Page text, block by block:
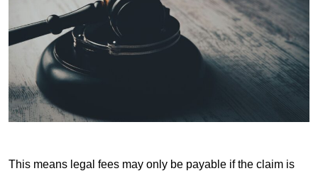
This means legal fees may only be payable if the claim is